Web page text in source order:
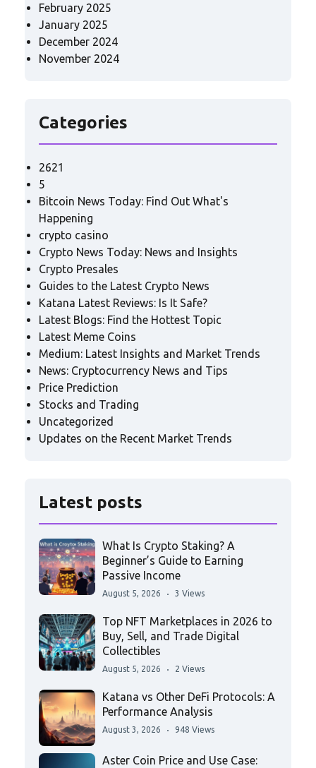
February 2025
January 2025
December 2024
November 2024
Categories
2621
5
Bitcoin News Today: Find Out What's
Happening
crypto casino
Crypto News Today: News and Insights
Crypto Presales
Guides to the Latest Crypto News
Katana Latest Reviews: Is It Safe?
Latest Blogs: Find the Hottest Topic
Latest Meme Coins
Medium: Latest Insights and Market Trends
News: Cryptocurrency News and Tips
Price Prediction
Stocks and Trading
Uncategorized
Updates on the Recent Market Trends
Latest posts
What Is Crypto Staking? A
Beginner’s Guide to Earning
Passive Income
August 5, 2026 3 Views
Top NFT Marketplaces in 2026 to
Buy, Sell, and Trade Digital
Collectibles
August 5, 2026 2 Views
Katana vs Other DeFi Protocols: A
Performance Analysis
August 3, 2026 948 Views
Aster Coin Price and Use Case: